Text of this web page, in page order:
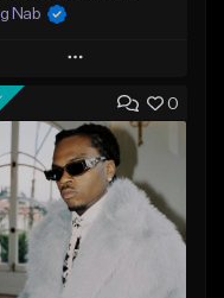
Nab
Play
Add to Queue
Add To Playlist
Like Beat
From $10.00
Find similar
0